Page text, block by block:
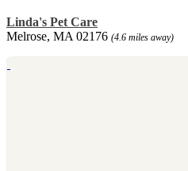
Linda's Pet Care
Melrose, MA 02176 (4.6 miles away)